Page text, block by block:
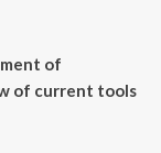
of
of current tools